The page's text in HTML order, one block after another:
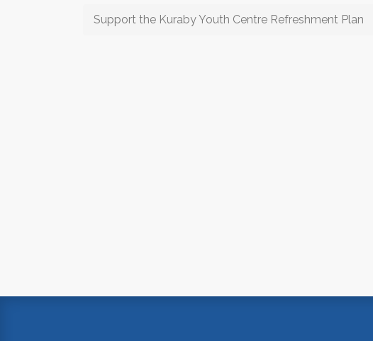
Support the Kuraby Youth Centre Refreshment Plan